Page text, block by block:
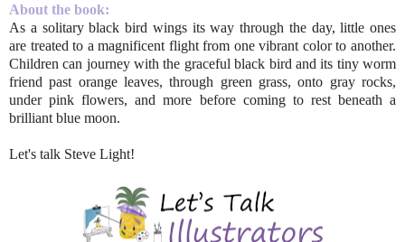
About the book:
As a solitary black bird wings its way through the day, little ones
are treated to a magnificent flight from one vibrant color to another.
Children can journey with the graceful black bird and its tiny worm
friend past orange leaves, through green grass, onto gray rocks,
under pink flowers, and more before coming to rest beneath a
brilliant blue moon.
Let's talk Steve Light!